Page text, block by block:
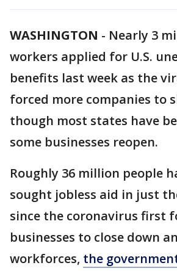
WASHINGTON - Nearly 3
workers applied for U.S.
benefits last week as the
forced more companies to
though most states have
some businesses reopen.
Roughly 36 million people
sought jobless aid in just
since the coronavirus first
businesses to close down
workforces, the